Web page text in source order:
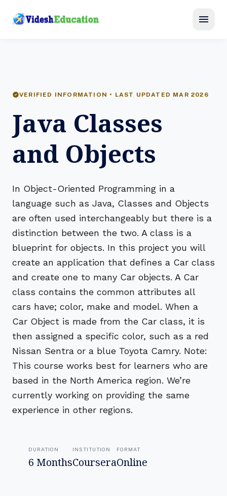
menu
verifiedVERIFIED INFORMATION • LAST UPDATED MAR 2026
Java Classes
and Objects
In Object-Oriented Programming in a
language such as Java, Classes and Objects
are often used interchangeably but there is a
distinction between the two. A class is a
blueprint for objects. In this project you will
create an application that defines a Car class
and create one to many Car objects. A Car
class contains the common attributes all
cars have; color, make and model. When a
Car Object is made from the Car class, it is
then assigned a specific color, such as a red
Nissan Sentra or a blue Toyota Camry. Note:
This course works best for learners who are
based in the North America region. We’re
currently working on providing the same
experience in other regions.
DURATION
6 Months
INSTITUTION
Coursera
FORMAT
Online